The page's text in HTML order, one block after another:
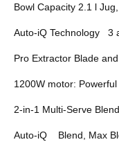
Bowl Capacity 2.1 l
Auto-iQ Technology 3
Pro Extractor Blade
1200W motor:
2-in-1 Multi-Serve
Auto-iQ Blend, Max